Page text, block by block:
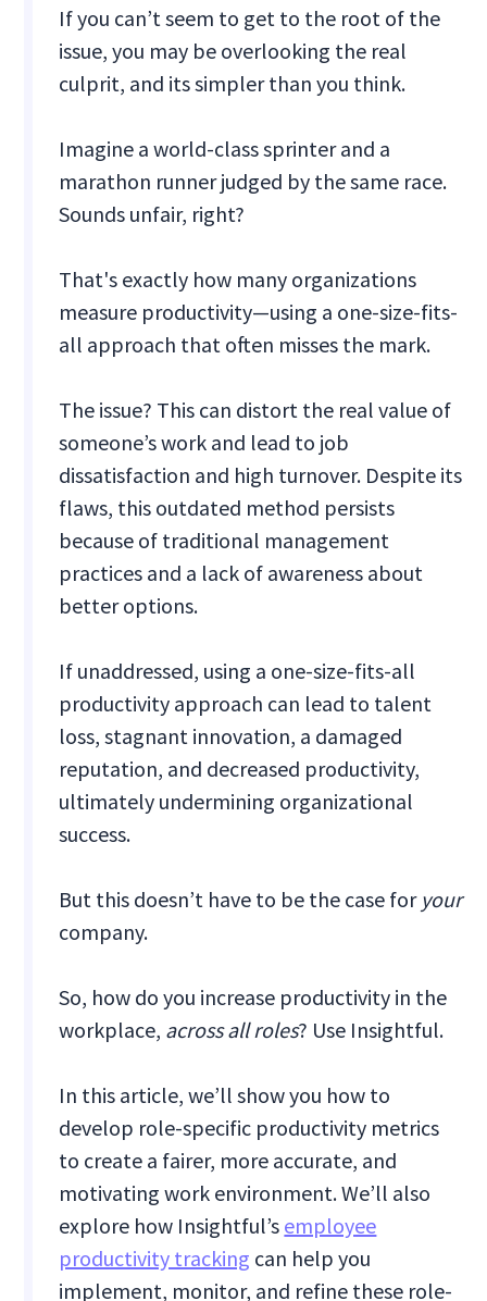
If you can’t seem to get to the root of the
issue, you may be overlooking the real
culprit, and its simpler than you think.
Imagine a world-class sprinter and a
marathon runner judged by the same race.
Sounds unfair, right?
That's exactly how many organizations
measure productivity—using a one-size-fits-
all approach that often misses the mark.
The issue? This can distort the real value of
someone’s work and lead to job
dissatisfaction and high turnover. Despite its
flaws, this outdated method persists
because of traditional management
practices and a lack of awareness about
better options.
If unaddressed, using a one-size-fits-all
productivity approach can lead to talent
loss, stagnant innovation, a damaged
reputation, and decreased productivity,
ultimately undermining organizational
success.
But this doesn’t have to be the case for your
company.
So, how do you increase productivity in the
workplace, across all roles? Use Insightful.
In this article, we’ll show you how to
develop role-specific productivity metrics
to create a fairer, more accurate, and
motivating work environment. We’ll also
explore how Insightful’s employee
productivity tracking can help you
implement, monitor, and refine these role-